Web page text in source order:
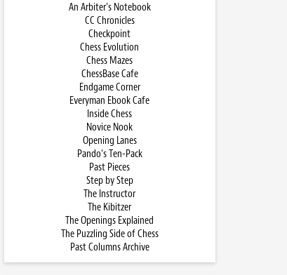
An Arbiter’s Notebook
CC Chronicles
Checkpoint
Chess Evolution
Chess Mazes
ChessBase Cafe
Endgame Corner
Everyman Ebook Cafe
Inside Chess
Novice Nook
Opening Lanes
Pando’s Ten-Pack
Past Pieces
Step by Step
The Instructor
The Kibitzer
The Openings Explained
The Puzzling Side of Chess
Past Columns Archive